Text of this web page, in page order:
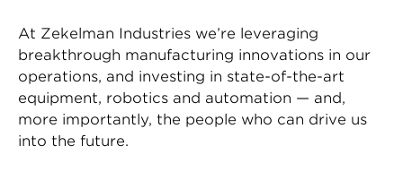
At Zekelman Industries we’re leveraging
breakthrough manufacturing innovations in our
operations, and investing in state-of-the-art
equipment, robotics and automation — and,
more importantly, the people who can drive us
into the future.